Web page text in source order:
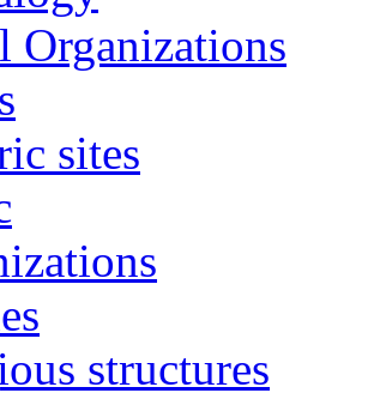
Organizations
sites
structures